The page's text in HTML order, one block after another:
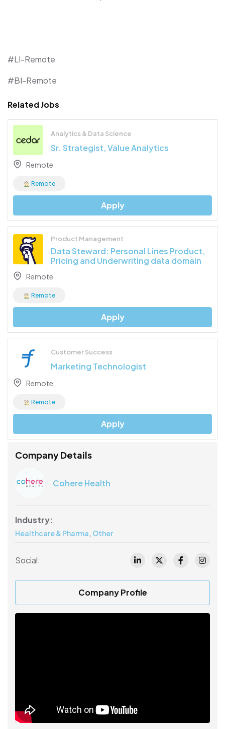
#LI-Remote
#BI-Remote
Related Jobs
Analytics & Data Science
Sr. Strategist, Value Analytics
Remote
Remote
Apply
Product Management
Data Steward: Personal Lines Product,
Pricing and Underwriting data domain
Remote
Remote
Apply
Customer Success
Marketing Technologist
Remote
Remote
Apply
Company Details
Cohere Health
Industry:
Healthcare & Pharma, Other
Social:
Company Profile